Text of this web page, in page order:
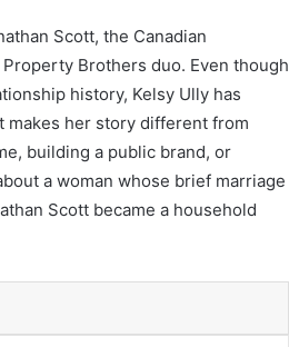
Scott, the Canadian
Brothers duo. Even though
history, Kelsy Ully has
makes her story different from
building a public brand, or
a woman whose brief marriage
Scott became a household